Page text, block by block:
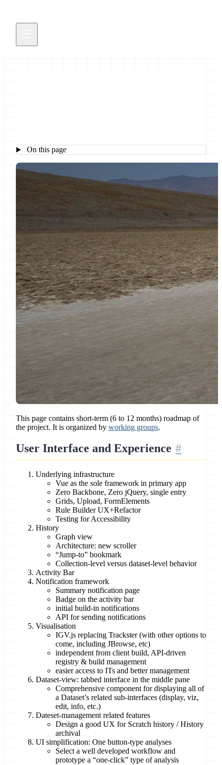
On this page
This page contains short-term (6 to 12 months) roadmap of
the project. It is organized by working groups.
User Interface and Experience
Underlying infrastructure
Vue as the sole framework in primary app
Zero Backbone, Zero jQuery, single entry
Grids, Upload, FormElements
Rule Builder UX+Refactor
Testing for Accessibility
History
Graph view
Architecture: new scroller
“Jump-to” bookmark
Collection-level versus dataset-level behavior
Activity Bar
Notification framework
Summary notification page
Badge on the activity bar
initial build-in notifications
API for sending notifications
Visualisation
IGV.js replacing Trackster (with other options to
come, including JBrowse, etc)
independent from client build, API-driven
registry & build management
easier access to ITs and better management
Dataset-view: tabbed interface in the middle pane
Comprehensive component for displaying all of
a Dataset’s related sub-interfaces (display, viz,
edit, info, etc.)
Dateset-management related features
Design a good UX for Scratch history / History
archival
UI simplification: One button-type analyses
Select a well developed workflow and
prototype a “one-click” type of analysis